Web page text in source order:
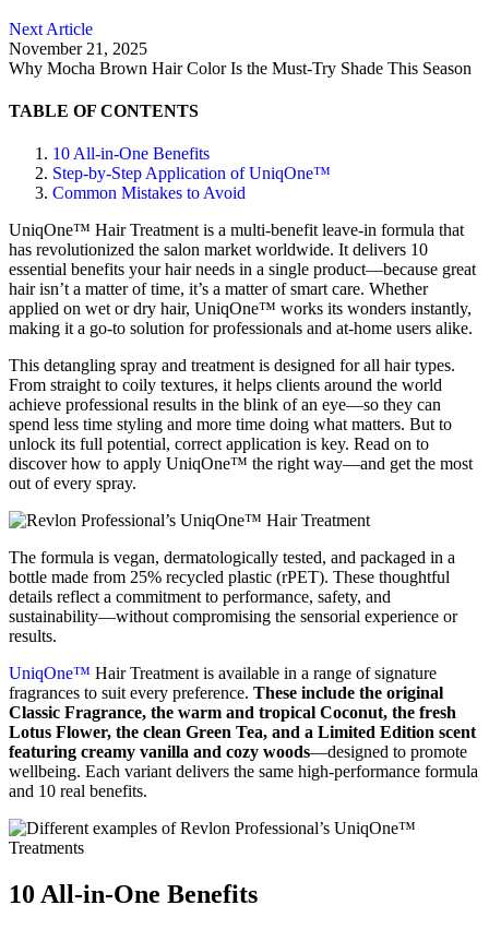
Next Article
November 21, 2025
Why Mocha Brown Hair Color Is the Must-Try Shade This Season
TABLE OF CONTENTS
10 All-in-One Benefits
Step-by-Step Application of UniqOne™
Common Mistakes to Avoid
UniqOne™ Hair Treatment is a multi-benefit leave-in formula that
has revolutionized the salon market worldwide. It delivers 10
essential benefits your hair needs in a single product—because great
hair isn’t a matter of time, it’s a matter of smart care. Whether
applied on wet or dry hair, UniqOne™ works its wonders instantly,
making it a go-to solution for professionals and at-home users alike.
This detangling spray and treatment is designed for all hair types.
From straight to coily textures, it helps clients around the world
achieve professional results in the blink of an eye—so they can
spend less time styling and more time doing what matters. But to
unlock its full potential, correct application is key. Read on to
discover how to apply UniqOne™ the right way—and get the most
out of every spray.
The formula is vegan, dermatologically tested, and packaged in a
bottle made from 25% recycled plastic (rPET). These thoughtful
details reflect a commitment to performance, safety, and
sustainability—without compromising the sensorial experience or
results.
UniqOne™ Hair Treatment is available in a range of signature
fragrances to suit every preference. These include the original
Classic Fragrance, the warm and tropical Coconut, the fresh
Lotus Flower, the clean Green Tea, and a Limited Edition scent
featuring creamy vanilla and cozy woods—designed to promote
wellbeing. Each variant delivers the same high-performance formula
and 10 real benefits.
10 All-in-One Benefits